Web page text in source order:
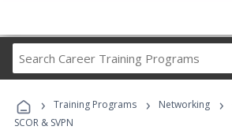
Career
Programs
› Training Programs › Networking ›
SCOR & SVPN